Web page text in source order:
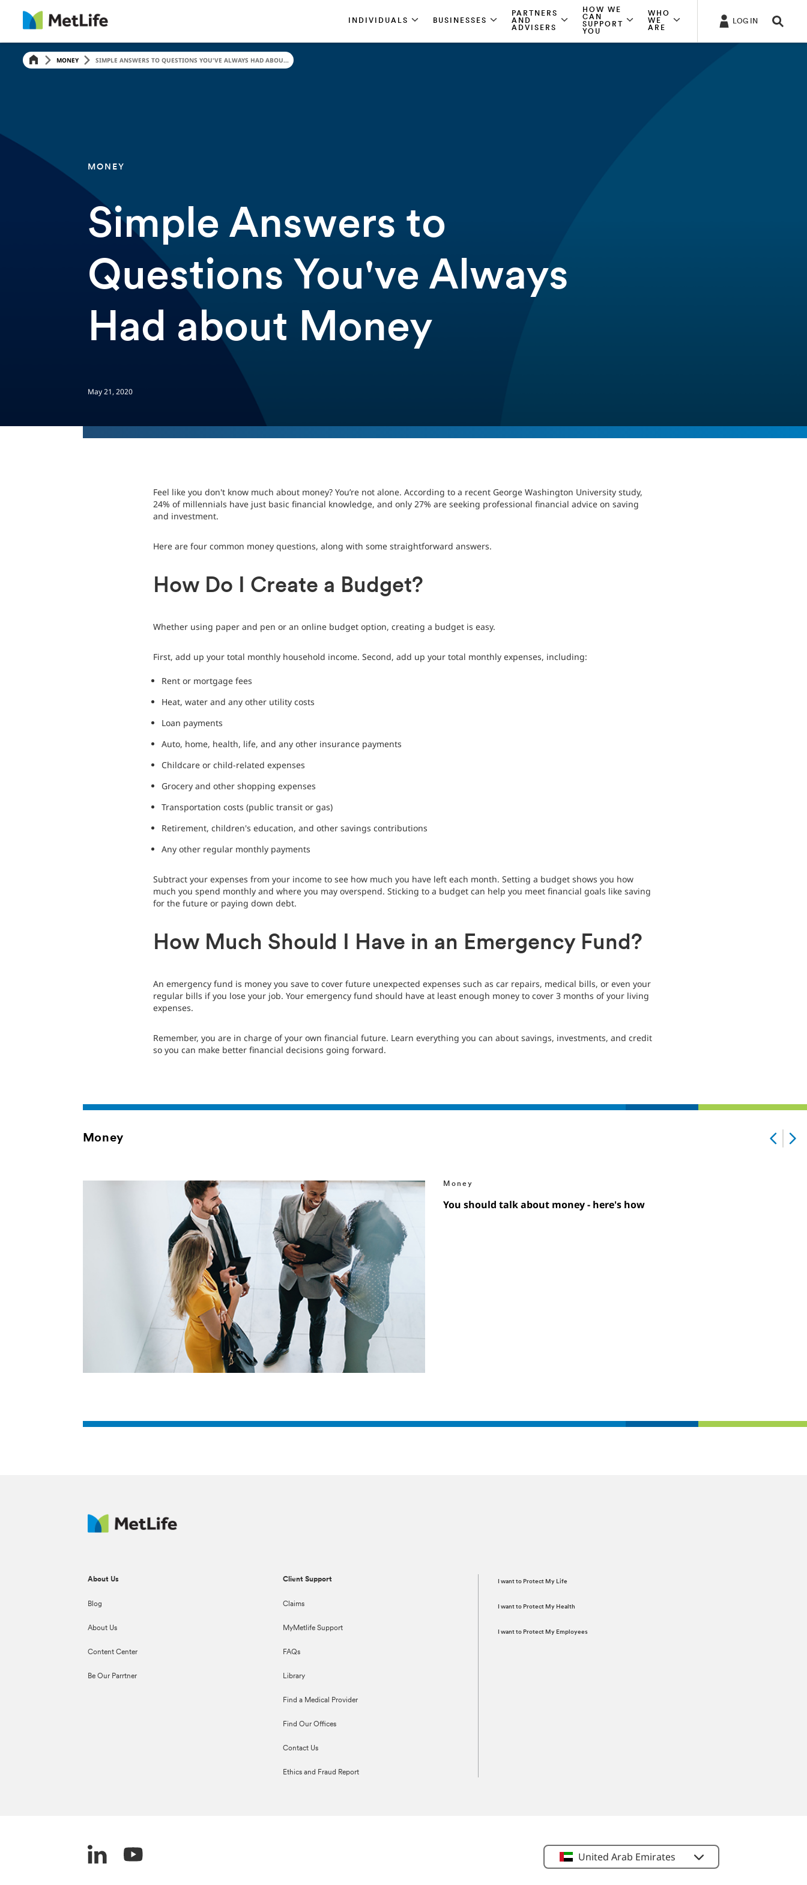
INDIVIDUALS BUSINESSES
PARTNERS
AND
ADVISERS
HOW WE
CAN
SUPPORT
YOU
WHO
WE
ARE
LOG IN
MONEY SIMPLE ANSWERS TO QUESTIONS YOU'VE ALWAYS HAD ABOU...
MONEY
Simple Answers to
Questions You've Always
Had about Money
May 21, 2020
Feel like you don't know much about money? You’re not alone. According to a recent George Washington University study,
24% of millennials have just basic financial knowledge, and only 27% are seeking professional financial advice on saving
and investment.
Here are four common money questions, along with some straightforward answers.
How Do I Create a Budget?
Whether using paper and pen or an online budget option, creating a budget is easy.
First, add up your total monthly household income. Second, add up your total monthly expenses, including:
Rent or mortgage fees
Heat, water and any other utility costs
Loan payments
Auto, home, health, life, and any other insurance payments
Childcare or child-related expenses
Grocery and other shopping expenses
Transportation costs (public transit or gas)
Retirement, children's education, and other savings contributions
Any other regular monthly payments
Subtract your expenses from your income to see how much you have left each month. Setting a budget shows you how
much you spend monthly and where you may overspend. Sticking to a budget can help you meet financial goals like saving
for the future or paying down debt.
How Much Should I Have in an Emergency Fund?
An emergency fund is money you save to cover future unexpected expenses such as car repairs, medical bills, or even your
regular bills if you lose your job. Your emergency fund should have at least enough money to cover 3 months of your living
expenses.
Remember, you are in charge of your own financial future. Learn everything you can about savings, investments, and credit
so you can make better financial decisions going forward.
Money
Money
You should talk about money - here's how
About Us
Blog
About Us
Content Center
Be Our Parrtner
Client Support
Claims
MyMetlife Support
FAQs
Library
Find a Medical Provider
Find Our Offices
Contact Us
Ethics and Fraud Report
I want to Protect My Life
I want to Protect My Health
I want to Protect My Employees
United Arab Emirates